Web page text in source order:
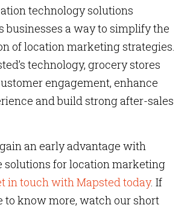
technology solutions
businesses a way to simplify the
of location marketing strategies.
technology, grocery stores
engagement, enhance
and build strong after-sales
an early advantage with
solutions for location marketing
in touch with Mapsted today. If
to know more, watch our short